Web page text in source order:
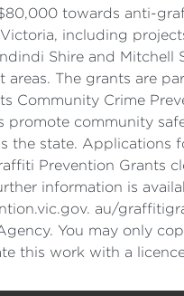
towards anti-
including
Shire and Mitchell
areas. The grants are
Community Crime
promote community
the state. Applications
Prevention Grants
information is
au/
You may only
this work with a